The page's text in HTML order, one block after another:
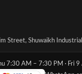
Street, Shuwaikh
7:30 AM – 7:30 PM · Fri 9